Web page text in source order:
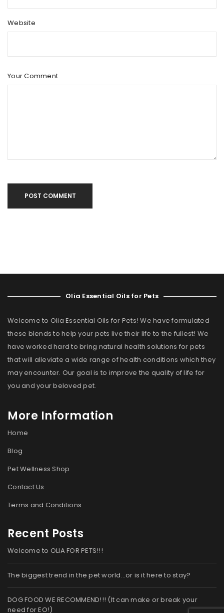
Website
Your Comment
POST COMMENT
Olia Essential Oils for Pets
Welcome to Olia Essential Oils for Pets! We have formulated
these blends to help your pets live their life to the fullest! We
have worked hard to bring natural health solutions for pets
that will alleviate a wide range of health conditions which they
may encounter. Our goal is to improve the quality of life for
you and your beloved pet.
More Information
Home
Blog
Pet Wellness Shop
Contact Us
Terms and Conditions
Recent Posts
Welcome to OLIA FOR PETS!!!
The biggest trend in the pet world…or is it here to stay?
DOG FOOD WE RECOMMEND!!! (It can make or break your
need for EO!)